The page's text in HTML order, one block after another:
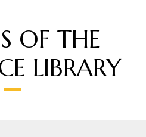
OF THE
LIBRARY